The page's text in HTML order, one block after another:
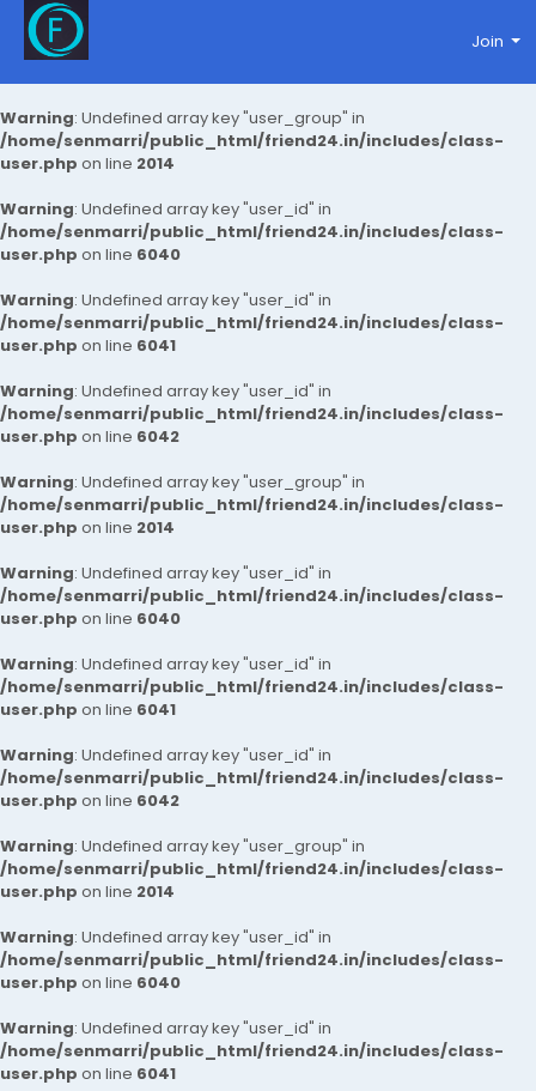
Warning: Undefined array key "user_group" in
/home/senmarri/public_html/friend24.in/includes/class-
user.php on line 2014
Warning: Undefined array key "user_id" in
/home/senmarri/public_html/friend24.in/includes/class-
user.php on line 6040
Warning: Undefined array key "user_id" in
/home/senmarri/public_html/friend24.in/includes/class-
user.php on line 6041
Warning: Undefined array key "user_id" in
/home/senmarri/public_html/friend24.in/includes/class-
user.php on line 6042
Warning: Undefined array key "user_group" in
/home/senmarri/public_html/friend24.in/includes/class-
user.php on line 2014
Warning: Undefined array key "user_id" in
/home/senmarri/public_html/friend24.in/includes/class-
user.php on line 6040
Warning: Undefined array key "user_id" in
/home/senmarri/public_html/friend24.in/includes/class-
user.php on line 6041
Warning: Undefined array key "user_id" in
/home/senmarri/public_html/friend24.in/includes/class-
user.php on line 6042
Warning: Undefined array key "user_group" in
/home/senmarri/public_html/friend24.in/includes/class-
user.php on line 2014
Warning: Undefined array key "user_id" in
/home/senmarri/public_html/friend24.in/includes/class-
user.php on line 6040
Warning: Undefined array key "user_id" in
/home/senmarri/public_html/friend24.in/includes/class-
user.php on line 6041
Join